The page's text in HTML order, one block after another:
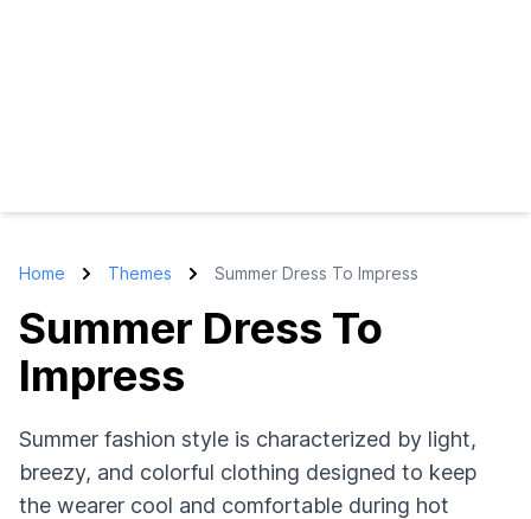
Home Themes Summer Dress To Impress
Summer Dress To
Impress
Summer fashion style is characterized by light,
breezy, and colorful clothing designed to keep
the wearer cool and comfortable during hot